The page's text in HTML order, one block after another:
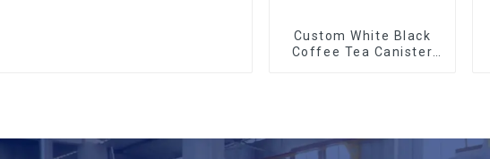
Custom White Black
Coffee Tea Canister